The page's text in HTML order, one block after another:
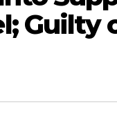
Guilty